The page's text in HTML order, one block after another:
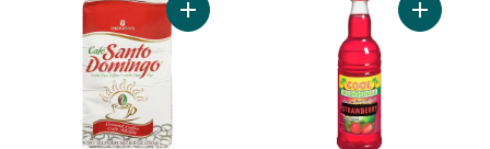
Add Ground Coffee to cart Add Fruit